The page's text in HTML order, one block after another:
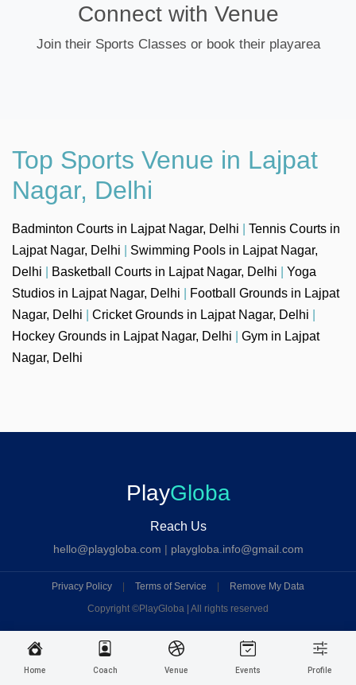
Home Coach Venue Events Profile
Connect with Venue
Join their Sports Classes or book their playarea
Top Sports Venue in Lajpat
Nagar, Delhi
Badminton Courts in Lajpat Nagar, Delhi
Tennis Courts in
Lajpat Nagar, Delhi
Swimming Pools in Lajpat Nagar,
Delhi
Basketball Courts in Lajpat Nagar, Delhi
Yoga
Studios in Lajpat Nagar, Delhi
Football Grounds in Lajpat
Nagar, Delhi
Cricket Grounds in Lajpat Nagar, Delhi
Hockey Grounds in Lajpat Nagar, Delhi
Gym in Lajpat
Nagar, Delhi
PlayGloba
Reach Us
hello@playgloba.com | playgloba.info@gmail.com
Privacy Policy | Terms of Service |
Remove My Data
Copyright ©PlayGloba | All rights reserved